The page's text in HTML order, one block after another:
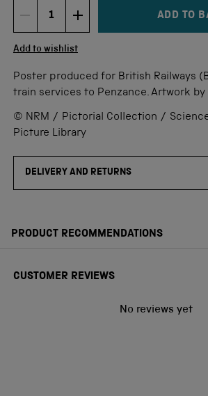
DECREMENT ITEM QUANTITY
Quantity INCREMENT ITEM
ADD TO
Add to wishlist
Poster produced for British Railways
train services to Penzance. Artwork by
© NRM / Pictorial Collection /
Picture Library
DELIVERY AND RETURNS
PRODUCT RECOMMENDATIONS
CUSTOMER REVIEWS
No reviews yet